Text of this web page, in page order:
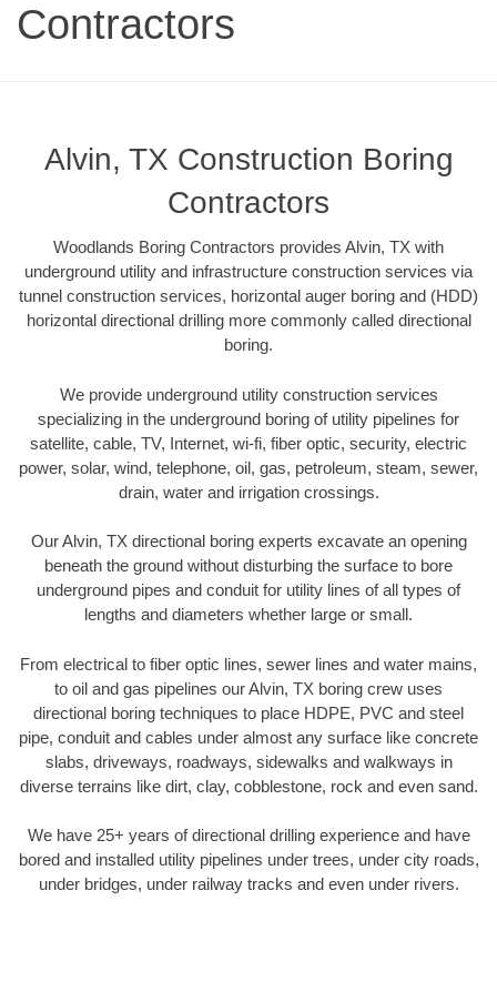
Contractors
Alvin, TX Construction Boring
Contractors
Woodlands Boring Contractors provides Alvin, TX with
underground utility and infrastructure construction services via
tunnel construction services, horizontal auger boring and (HDD)
horizontal directional drilling more commonly called directional
boring.
We provide underground utility construction services
specializing in the underground boring of utility pipelines for
satellite, cable, TV, Internet, wi-fi, fiber optic, security, electric
power, solar, wind, telephone, oil, gas, petroleum, steam, sewer,
drain, water and irrigation crossings.
Our Alvin, TX directional boring experts excavate an opening
beneath the ground without disturbing the surface to bore
underground pipes and conduit for utility lines of all types of
lengths and diameters whether large or small.
From electrical to fiber optic lines, sewer lines and water mains,
to oil and gas pipelines our Alvin, TX boring crew uses
directional boring techniques to place HDPE, PVC and steel
pipe, conduit and cables under almost any surface like concrete
slabs, driveways, roadways, sidewalks and walkways in
diverse terrains like dirt, clay, cobblestone, rock and even sand.
We have 25+ years of directional drilling experience and have
bored and installed utility pipelines under trees, under city roads,
under bridges, under railway tracks and even under rivers.